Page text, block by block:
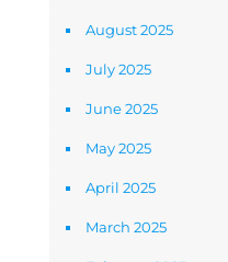
August 2025
July 2025
June 2025
May 2025
April 2025
March 2025